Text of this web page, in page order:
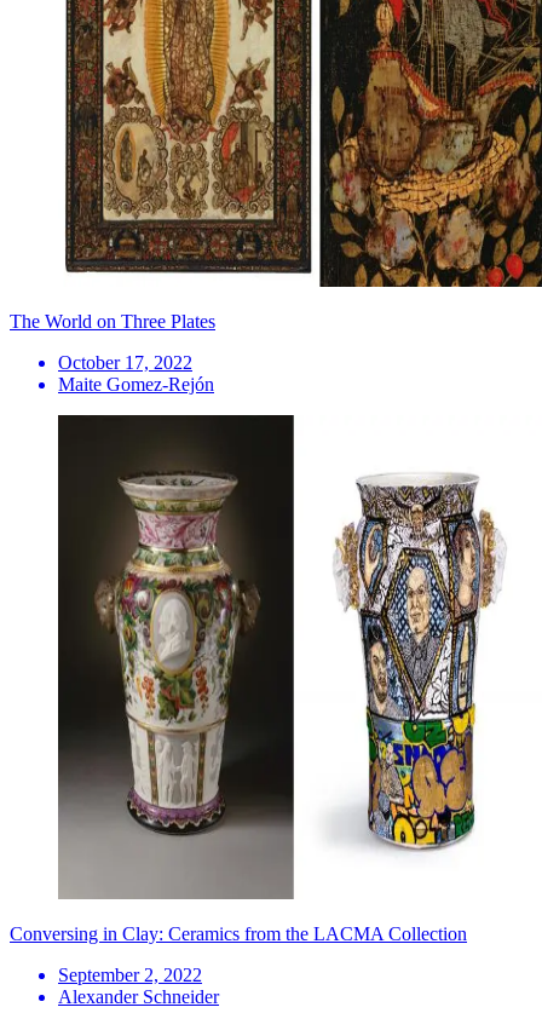
The World on Three Plates
October 17, 2022
Maite Gomez-Rejón
Conversing in Clay: Ceramics from the LACMA Collection
September 2, 2022
Alexander Schneider